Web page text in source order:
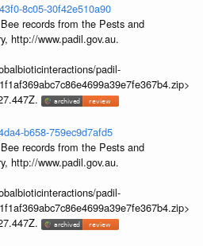
8c05-30f42e510a90
records from the Pests and
http://www.padil.gov.au.
padil-
b658-759ec9d7afd5
records from the Pests and
http://www.padil.gov.au.
padil-